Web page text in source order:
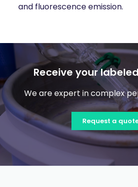
and fluorescence emission.
Receive your
We are expert in complex
Request a